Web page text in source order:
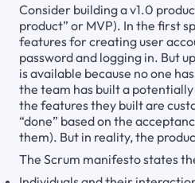
Consider building a v1.0
product” or MVP). In the first
features for creating user
password and logging in. But
is available because no one
the team has built a
the features they built are
“done” based on the
them). But in reality, the
The Scrum manifesto states